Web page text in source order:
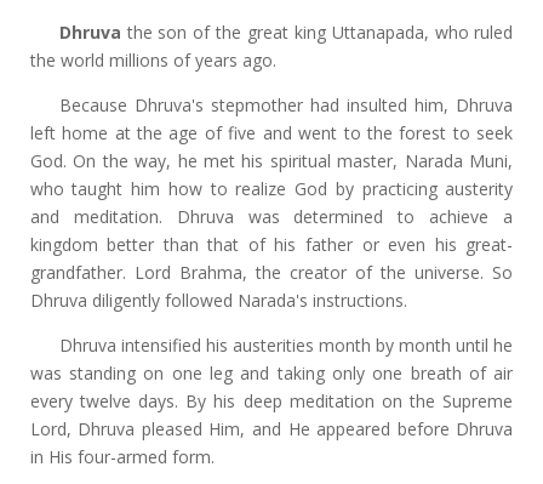
Dhruvathe son of the great king Uttanapada, who ruled
the world millions of years ago.
Because Dhruva's stepmother had insulted him, Dhruva
left home at the age of five and went to the forest to seek
God. On the way, he met his spiritual master, Narada Muni,
who taught him how to realize God by practicing austerity
and meditation. Dhruva was determined to achieve a
kingdom better than that of his father or even his great-
grandfather. Lord Brahma, the creator of the universe. So
Dhruva diligently followed Narada's instructions.
Dhruva intensified his austerities month by month until he
was standing on one leg and taking only one breath of air
every twelve days. By his deep meditation on the Supreme
Lord, Dhruva pleased Him, and He appeared before Dhruva
in His four-armed form.